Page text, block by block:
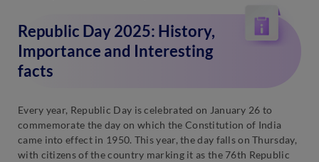
Republic Day 2025: History,
Importance and Interesting
facts
Every year, Republic Day is celebrated on January 26 to
commemorate the day on which the Constitution of India
came into effect in 1950. This year, the day falls on Thursday,
with citizens of the country marking it as the 76th Republic